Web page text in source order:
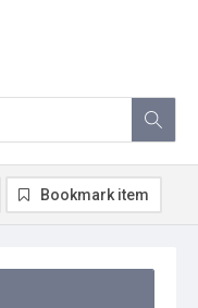
Bookmark item